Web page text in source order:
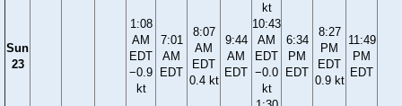
Sun
23
1:08
AM
EDT
−0.9
kt
7:01
AM
EDT
8:07
AM
EDT
0.4 kt
9:44
AM
EDT
kt
10:43
AM
EDT
−0.0
kt
6:34
PM
EDT
8:27
PM
EDT
0.9 kt
11:49
PM
EDT